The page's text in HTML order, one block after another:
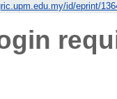
id/eprint/